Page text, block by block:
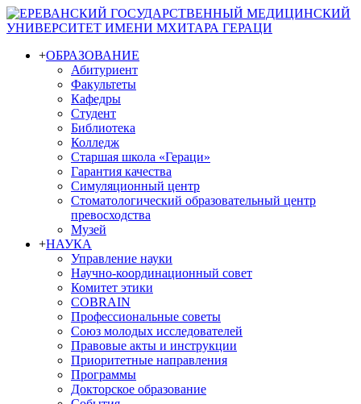
+ОБРАЗОВАНИЕ
Абитуриент
Факультеты
Кафедры
Студент
Библиотека
Колледж
Старшая школа «Гераци»
Гарантия качества
Симуляционный центр
Стоматологический образовательный центр
превосходства
Музей
+НАУКА
Управление науки
Научно-координационный совет
Комитет этики
COBRAIN
Профессиональные советы
Союз молодых исследователей
Правовые акты и инструкции
Приоритетные направления
Программы
Докторское образование